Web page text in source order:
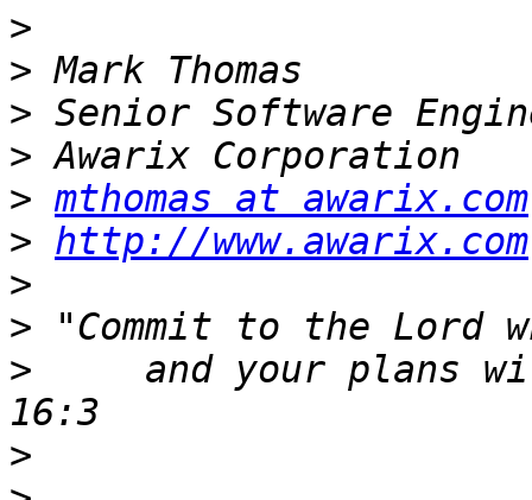
>
>
>
>
> mthomas at awarix.com
> http://www.awarix.com
>
>
>
and your plans
>